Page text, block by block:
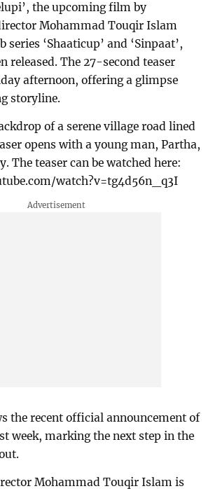
the upcoming film by
Mohammad Touqir Islam
‘Shaaticup’ and ‘Sinpaat’,
released. The 27-second teaser
afternoon, offering a glimpse
storyline.
of a serene village road lined
opens with a young man, Partha,
The teaser can be watched here:
watch?v=tg4d56n_q3I
the recent official announcement of
week, marking the next step in the
Mohammad Touqir Islam is